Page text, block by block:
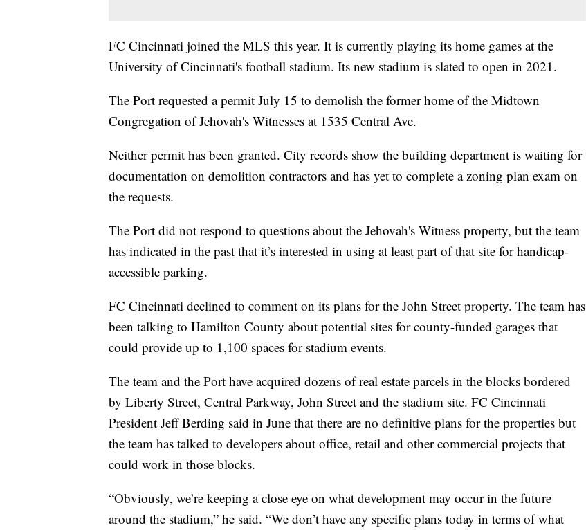
FC Cincinnati joined the MLS this year. It is currently playing its home games at the
University of Cincinnati's football stadium. Its new stadium is slated to open in 2021.
The Port requested a permit July 15 to demolish the former home of the Midtown
Congregation of Jehovah's Witnesses at 1535 Central Ave.
Neither permit has been granted. City records show the building department is waiting for
documentation on demolition contractors and has yet to complete a zoning plan exam on
the requests.
The Port did not respond to questions about the Jehovah's Witness property, but the team
has indicated in the past that it’s interested in using at least part of that site for handicap-
accessible parking.
FC Cincinnati declined to comment on its plans for the John Street property. The team has
been talking to Hamilton County about potential sites for county-funded garages that
could provide up to 1,100 spaces for stadium events.
The team and the Port have acquired dozens of real estate parcels in the blocks bordered
by Liberty Street, Central Parkway, John Street and the stadium site. FC Cincinnati
President Jeff Berding said in June that there are no definitive plans for the properties but
the team has talked to developers about office, retail and other commercial projects that
could work in those blocks.
“Obviously, we’re keeping a close eye on what development may occur in the future
around the stadium,” he said. “We don’t have any specific plans today in terms of what